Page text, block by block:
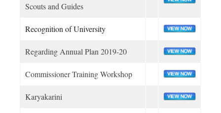
Milestone
Achievements
Our Access
State Association
SHQ Officers
Division Officers
District Association
UP Rules
Bye Laws
Financial Policy
Membership
Type of Membership
PROGRAM/ANNUAL PLAN
Youth Program
Unit Leaders
Annual Calendar
CIRCULARS & ORDERS
Scouts and Guides
Recognition of University
Regarding Annual Plan 2019-20
Commissioner Training Workshop
Karyakarini